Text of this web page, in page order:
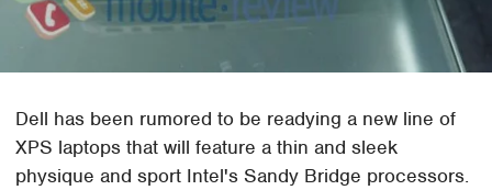
Dell has been rumored to be readying a new line of
XPS laptops that will feature a thin and sleek
physique and sport Intel's Sandy Bridge processors.